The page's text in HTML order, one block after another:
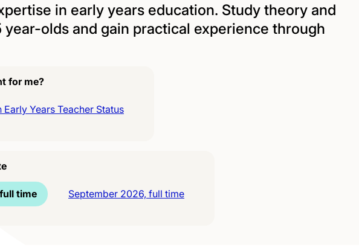
in early years education. Study theory and
olds and gain practical experience through
for me?
Early Years Teacher Status
time September 2026, full time